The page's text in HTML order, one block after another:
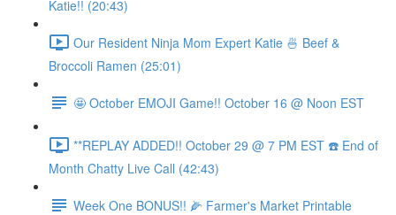
Katie!! (20:43)
Our Resident Ninja Mom Expert Katie 🍜 Beef &
Broccoli Ramen (25:01)
🤩 October EMOJI Game!! October 16 @ Noon EST
**REPLAY ADDED!! October 29 @ 7 PM EST ☎️ End of
Month Chatty Live Call (42:43)
Week One BONUS!! 🌽 Farmer's Market Printable